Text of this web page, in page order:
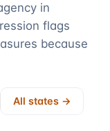
in
flags
because
All states →